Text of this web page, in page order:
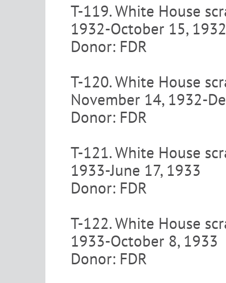
T-119. White House
1932-October 15, 1932
Donor: FDR
T-120. White House
November 14, 1932-
Donor: FDR
T-121. White House
1933-June 17, 1933
Donor: FDR
T-122. White House
1933-October 8, 1933
Donor: FDR